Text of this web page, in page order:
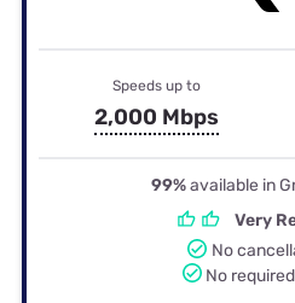
Speeds up to
2,000 Mbps
99%available in
Very
No
No